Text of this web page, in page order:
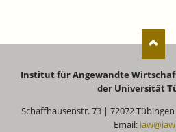
Institut für Angewandte
der Universität
Schaffhausenstr. 73 | 72072
Email: